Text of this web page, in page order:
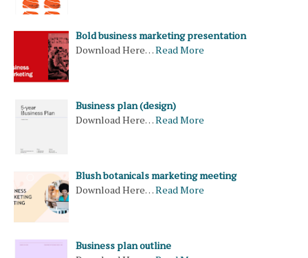
Bold business marketing presentation
Download Here…Read More
Business plan (design)
Download Here…Read More
Blush botanicals marketing meeting
Download Here…Read More
Business plan outline